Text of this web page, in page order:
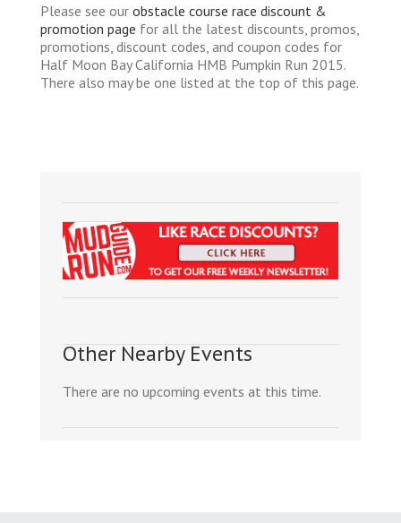
Please see our obstacle course race discount &
promotion page for all the latest discounts, promos,
promotions, discount codes, and coupon codes for
Half Moon Bay California HMB Pumpkin Run 2015.
There also may be one listed at the top of this page.
Other Nearby Events
There are no upcoming events at this time.